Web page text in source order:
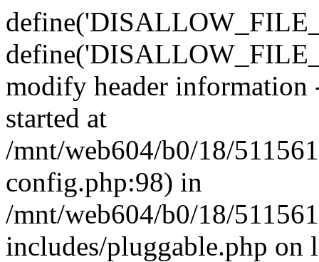
modify header information
started at
/mnt/web604/b0/18/
config.php:98) in
/mnt/web604/b0/18/
includes/pluggable.php on